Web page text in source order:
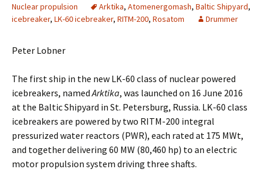
Nuclear propulsion
Arktika, Atomenergomash, Baltic Shipyard,
icebreaker, LK-60 icebreaker, RITM-200, Rosatom Drummer
Peter Lobner
The first ship in the new LK-60 class of nuclear powered
icebreakers, namedArktika, was launched on 16 June 2016
at the Baltic Shipyard in St. Petersburg, Russia. LK-60 class
icebreakers are powered by two RITM-200 integral
pressurized water reactors (PWR), each rated at 175 MWt,
and together delivering 60 MW (80,460 hp) to an electric
motor propulsion system driving three shafts.